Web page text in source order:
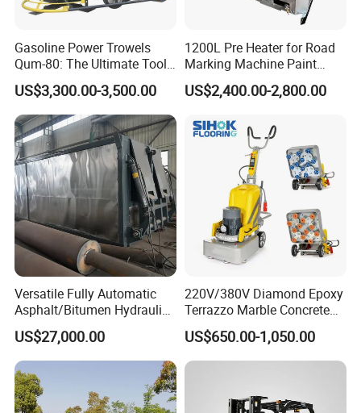
Gasoline Power Trowels
Qum-80: The Ultimate Tool
for Efficient Concrete
Finishing
US$3,300.00-3,500.00
1200L Pre Heater for Road
Marking Machine Paint
Melter
US$2,400.00-2,800.00
Versatile Fully Automatic
Asphalt/Bitumen Hydraulic
Flipping Drum Melting
Decanter with Energy-
Saving Design
US$27,000.00
220V/380V Diamond Epoxy
Terrazzo Marble Concrete
Grinder Concrete Ground
Polishing Machine Floor
Grinding Machine
US$650.00-1,050.00